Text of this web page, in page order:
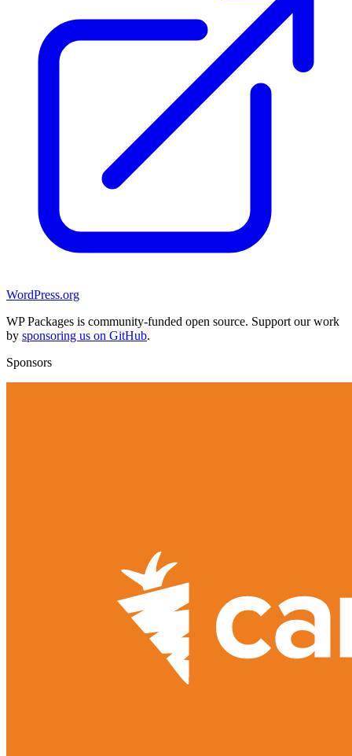
WordPress.org
WP Packages is community-funded open source. Support our work
by sponsoring us on GitHub.
Sponsors